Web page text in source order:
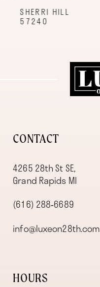
SHERRI HILL
57240
CONTACT
4265 28th St SE,
Grand Rapids MI
(616) 288‑6689
info@luxeon28th.com
HOURS